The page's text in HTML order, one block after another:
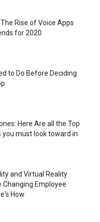
Rise of Voice Apps
for 2020
to Do Before Deciding
Here Are all the Top
you must look toward in
and Virtual Reality
Changing Employee
How